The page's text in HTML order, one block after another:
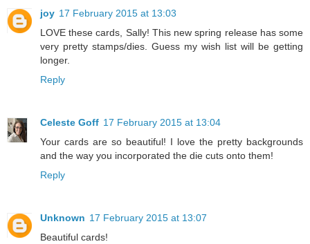
joy 17 February 2015 at 13:03
LOVE these cards, Sally! This new spring release has some
very pretty stamps/dies. Guess my wish list will be getting
longer.
Reply
Celeste Goff 17 February 2015 at 13:04
Your cards are so beautiful! I love the pretty backgrounds
and the way you incorporated the die cuts onto them!
Reply
Unknown 17 February 2015 at 13:07
Beautiful cards!